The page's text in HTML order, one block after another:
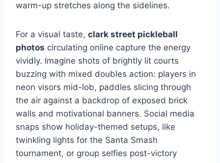
warm-up stretches along the sidelines.
For a visual taste, clark street pickleball
photos circulating online capture the energy
vividly. Imagine shots of brightly lit courts
buzzing with mixed doubles action: players in
neon visors mid-lob, paddles slicing through
the air against a backdrop of exposed brick
walls and motivational banners. Social media
snaps show holiday-themed setups, like
twinkling lights for the Santa Smash
tournament, or group selfies post-victory